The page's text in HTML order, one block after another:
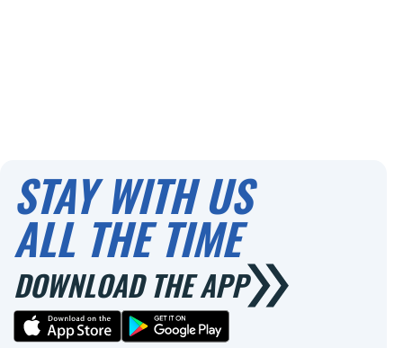
STAY WITH US
ALL THE TIME
DOWNLOAD THE APP